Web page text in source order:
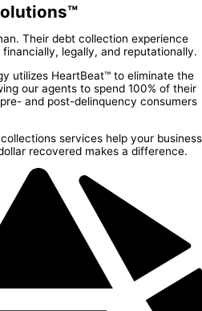
Their debt collection experience
legally, and reputationally.
utilizes HeartBeat™ to eliminate the
our agents to spend 100% of their
and post-delinquency consumers
services help your business
recovered makes a difference.